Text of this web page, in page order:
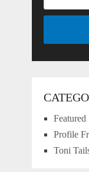
Featured
Profile
Toni